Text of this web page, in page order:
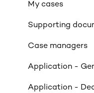
Applicants
Income
Property Criteria
Property
Tenancies
My cases
Supporting
Case managers
Application -
Application -